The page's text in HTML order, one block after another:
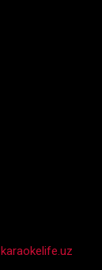
karaokelife.uz